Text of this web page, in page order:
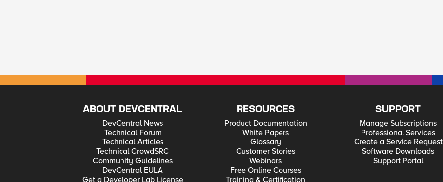
ABOUT DEVCENTRAL
DevCentral News
Technical Forum
Technical Articles
Technical CrowdSRC
Community Guidelines
DevCentral EULA
Get a Developer Lab License
RESOURCES
Product Documentation
White Papers
Glossary
Customer Stories
Webinars
Free Online Courses
Training & Certification
SUPPORT
Manage Subscriptions
Professional Services
Create a Service Request
Software Downloads
Support Portal